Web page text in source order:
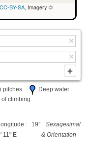
CC-BY-SA, Imagery ©
pitches
: Deep water
climbing
: 19°
11" E
Sexagesimal
& Orientation